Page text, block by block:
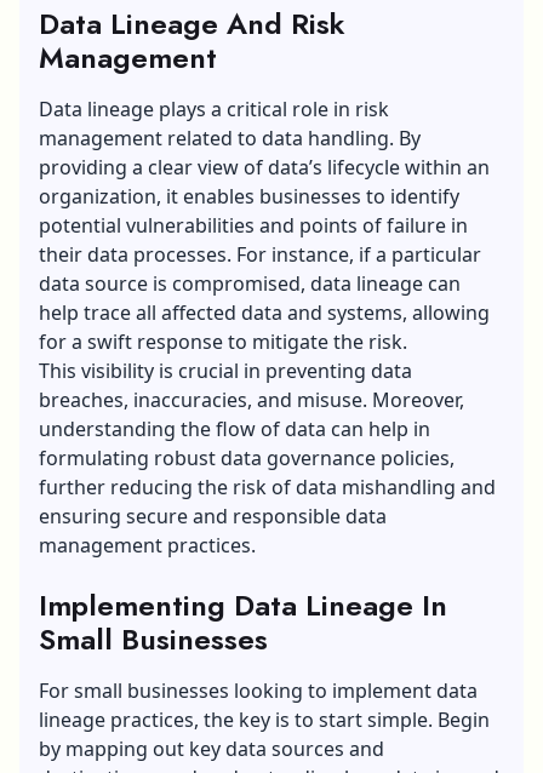
Data Lineage And Risk
Management
Data lineage plays a critical role in risk
management related to data handling. By
providing a clear view of data’s lifecycle within an
organization, it enables businesses to identify
potential vulnerabilities and points of failure in
their data processes. For instance, if a particular
data source is compromised, data lineage can
help trace all affected data and systems, allowing
for a swift response to mitigate the risk.
This visibility is crucial in preventing data
breaches, inaccuracies, and misuse. Moreover,
understanding the flow of data can help in
formulating robust data governance policies,
further reducing the risk of data mishandling and
ensuring secure and responsible data
management practices.
Implementing Data Lineage In
Small Businesses
For small businesses looking to implementdata
lineage practices, the key is to start simple. Begin
by mapping out key data sources and